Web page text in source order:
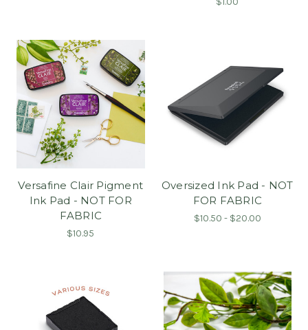
Versafine Clair Pigment
Ink Pad - NOT FOR
FABRIC
$10.95
Oversized Ink Pad - NOT
FOR FABRIC
$10.50 - $20.00